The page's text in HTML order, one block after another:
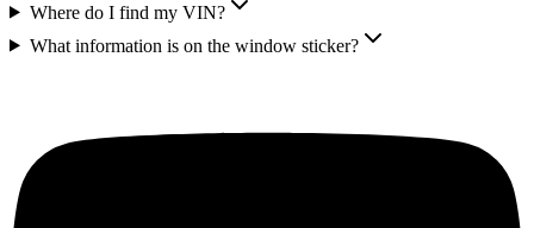
Where do I find my VIN?
What information is on the window sticker?